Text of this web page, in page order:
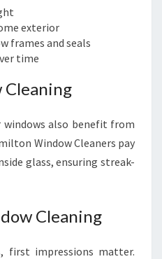
exterior
frames and seals
time
also benefit from
Window Cleaners pay
glass, ensuring streak-
Cleaning
first impressions matter.